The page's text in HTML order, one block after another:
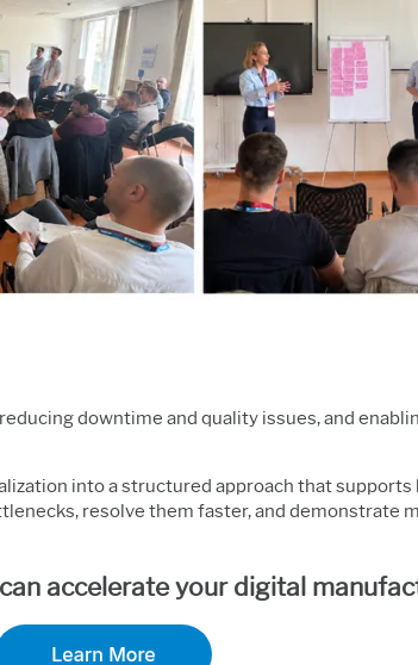
downtime and quality issues, and
into a structured approach that
resolve them faster, and demonstrate
accelerate your digital